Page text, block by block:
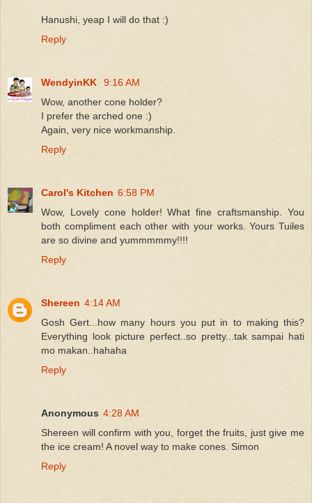
Hanushi, yeap I will do that :)
Reply
WendyinKK
9:16 AM
Wow, another cone holder?
I prefer the arched one :)
Again, very nice workmanship.
Reply
Carol's Kitchen 6:58 PM
Wow, Lovely cone holder! What fine craftsmanship. You
both compliment each other with your works. Yours Tuiles
are so divine and yummmmmy!!!!
Reply
Shereen 4:14 AM
Gosh Gert...how many hours you put in to making this?
Everything look picture perfect..so pretty...tak sampai hati
mo makan..hahaha
Reply
Anonymous 4:28 AM
Shereen will confirm with you, forget the fruits, just give me
the ice cream! A novel way to make cones. Simon
Reply